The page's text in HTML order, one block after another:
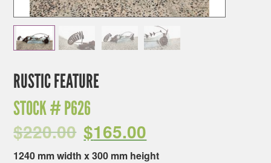
RUSTIC FEATURE
STOCK #P626
$220.00 $165.00
1240 mm width x 300 mm height